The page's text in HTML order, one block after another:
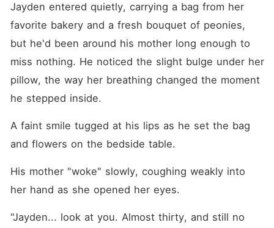
Jayden entered quietly, carrying a bag from her
favorite bakery and a fresh bouquet of peonies,
but he'd been around his mother long enough to
miss nothing. He noticed the slight bulge under her
pillow, the way her breathing changed the moment
he stepped inside.
A faint smile tugged at his lips as he set the bag
and flowers on the bedside table.
His mother "woke" slowly, coughing weakly into
her hand as she opened her eyes.
"Jayden... look at you. Almost thirty, and still no